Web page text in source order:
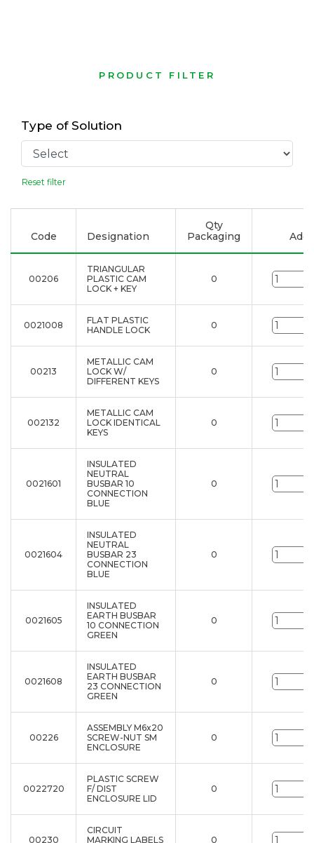
PRODUCT FILTER
Type of Solution
Reset filter
Code Designation
Qty
Packaging
Add
00206
TRIANGULAR
PLASTIC CAM
LOCK + KEY
0
0021008
FLAT PLASTIC
HANDLE LOCK
0
00213
METALLIC CAM
LOCK W/
DIFFERENT KEYS
0
002132
METALLIC CAM
LOCK IDENTICAL
KEYS
0
0021601
INSULATED
NEUTRAL
BUSBAR 10
CONNECTION
BLUE
0
0021604
INSULATED
NEUTRAL
BUSBAR 23
CONNECTION
BLUE
0
0021605
INSULATED
EARTH BUSBAR
10 CONNECTION
GREEN
0
0021608
INSULATED
EARTH BUSBAR
23 CONNECTION
GREEN
0
00226
ASSEMBLY M6x20
SCREW-NUT SM
ENCLOSURE
0
0022720
PLASTIC SCREW
F/ DIST
ENCLOSURE LID
0
00230
CIRCUIT
MARKING LABELS
0